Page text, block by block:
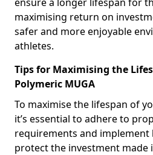
maximising return on
safer and more enjoyable
athletes.
Tips for Maximising the
Polymeric MUGA
To maximise the lifespan of
it’s essential to adhere to
requirements and implement
protect the investment made